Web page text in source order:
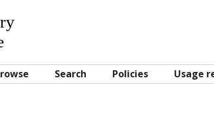
Search Policies Usage